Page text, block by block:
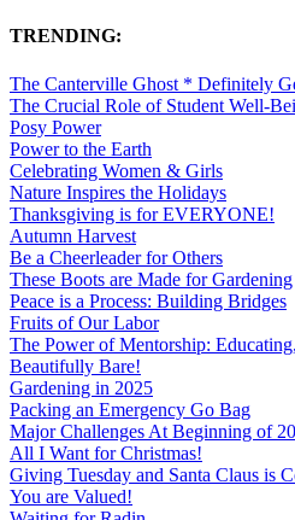
TRENDING:
The Canterville Ghost * Definitely
The Crucial Role of Student Well-
Posy Power
Power to the Earth
Celebrating Women & Girls
Nature Inspires the Holidays
Thanksgiving is for EVERYONE!
Autumn Harvest
Be a Cheerleader for Others
These Boots are Made for Gardening
Peace is a Process: Building Bridges
Fruits of Our Labor
The Power of Mentorship:
Beautifully Bare!
Gardening in 2025
Packing an Emergency Go Bag
Major Challenges At Beginning of
All I Want for Christmas!
Giving Tuesday and Santa Claus is
You are Valued!